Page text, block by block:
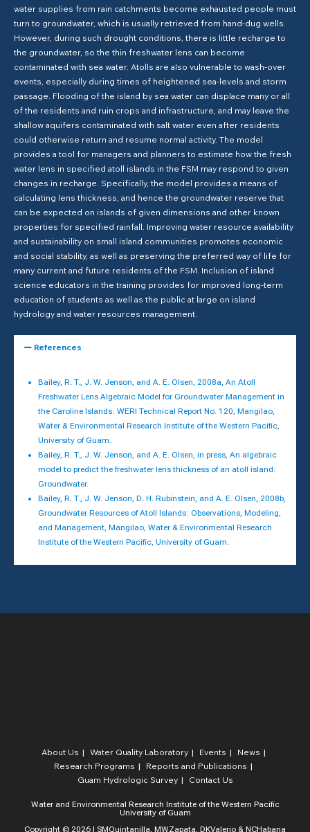
water supplies from rain catchments become exhausted people must
turn to groundwater, which is usually retrieved from hand-dug wells.
However, during such drought conditions, there is little recharge to
the groundwater, so the thin freshwater lens can become
contaminated with sea water. Atolls are also vulnerable to wash-over
events, especially during times of heightened sea-levels and storm
passage. Flooding of the island by sea water can displace many or all
of the residents and ruin crops and infrastructure, and may leave the
shallow aquifers contaminated with salt water even after residents
could otherwise return and resume normal activity. The model
provides a tool for managers and planners to estimate how the fresh
water lens in specified atoll islands in the FSM may respond to given
changes in recharge. Specifically, the model provides a means of
calculating lens thickness, and hence the groundwater reserve that
can be expected on islands of given dimensions and other known
properties for specified rainfall. Improving water resource availability
and sustainability on small island communities promotes economic
and social stability, as well as preserving the preferred way of life for
many current and future residents of the FSM. Inclusion of island
science educators in the training provides for improved long-term
education of students as well as the public at large on island
hydrology and water resources management.
References
Bailey, R. T., J. W. Jenson, and A. E. Olsen, 2008a, An Atoll
Freshwater Lens Algebraic Model for Groundwater Management in
the Caroline Islands: WERI Technical Report No. 120, Mangilao,
Water & Environmental Research Institute of the Western Pacific,
University of Guam.
Bailey, R. T., J. W. Jenson, and A. E. Olsen, in press, An algebraic
model to predict the freshwater lens thickness of an atoll island:
Groundwater.
Bailey, R. T., J. W. Jenson, D. H. Rubinstein, and A. E. Olsen, 2008b,
Groundwater Resources of Atoll Islands: Observations, Modeling,
and Management, Mangilao, Water & Environmental Research
Institute of the Western Pacific, University of Guam.
About Us Water Quality Laboratory​ Events
News
Research Programs
Reports and Publications
Guam Hydrologic Survey
Contact Us
Water and Environmental Research Institute of the Western Pacific
University of Guam
Copyright © 2026 | SMQuintanilla, MWZapata, DKValerio & NCHabana